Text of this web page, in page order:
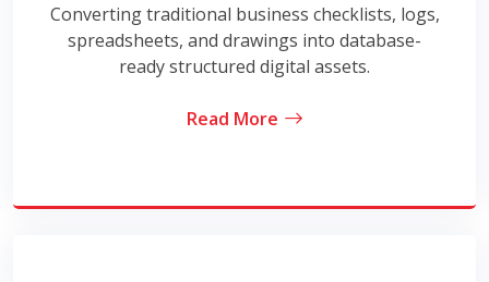
Converting traditional business checklists, logs,
spreadsheets, and drawings into database-
ready structured digital assets.
Read More